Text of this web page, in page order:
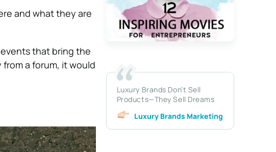
and what they are
that bring the
a forum, it would
Luxury Brands Don’t Sell
Products—They Sell Dreams
Luxury Brands Marketing